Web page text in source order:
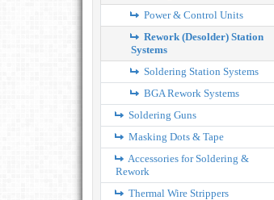
Power & Control Units
Rework (Desolder) Station
Systems
Soldering Station Systems
BGA Rework Systems
Soldering Guns
Masking Dots & Tape
Accessories for Soldering &
Rework
Thermal Wire Strippers